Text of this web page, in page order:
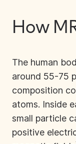
How
The human
around 55-75
composition
atoms. Inside
small particle
positive